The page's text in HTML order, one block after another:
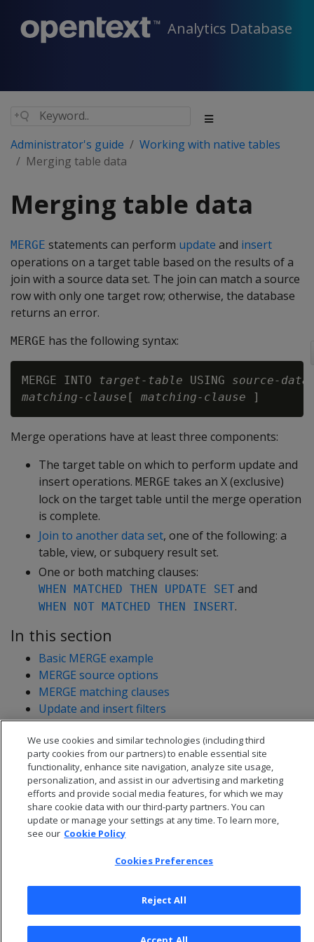
Analytics Database
Administrator's guide
Working with native tables
Merging table data
Merging table data
MERGE statements can perform update and insert
operations on a target table based on the results of a
join with a source data set. The join can match a source
row with only one target row; otherwise, the database
returns an error.
MERGE has the following syntax:
MERGE INTO target-table USING source-
matching-clause [ matching-clause
Merge operations have at least three components:
The target table on which to perform update and
insert operations. MERGE takes an X (exclusive)
lock on the target table until the merge operation
is complete.
Join to another data set, one of the following: a
table, view, or subquery result set.
One or both matching clauses:
WHEN MATCHED THEN UPDATE SET and
WHEN NOT MATCHED THEN INSERT.
In this section
Basic MERGE example
MERGE source options
MERGE matching clauses
Update and insert filters
MERGE optimization
MERGE restrictions
© 2026 Open Text Corporation All Rights Reserved
We use cookies and similar technologies (including third
party cookies from our partners) to enable essential site
functionality, enhance site navigation, analyze site usage,
personalization, and assist in our advertising and marketing
efforts and provide social media features, for which we may
share cookie data with our third-party partners. You can
update or manage your settings at any time. To learn more,
see our Cookie Policy
Cookies Preferences
Reject All